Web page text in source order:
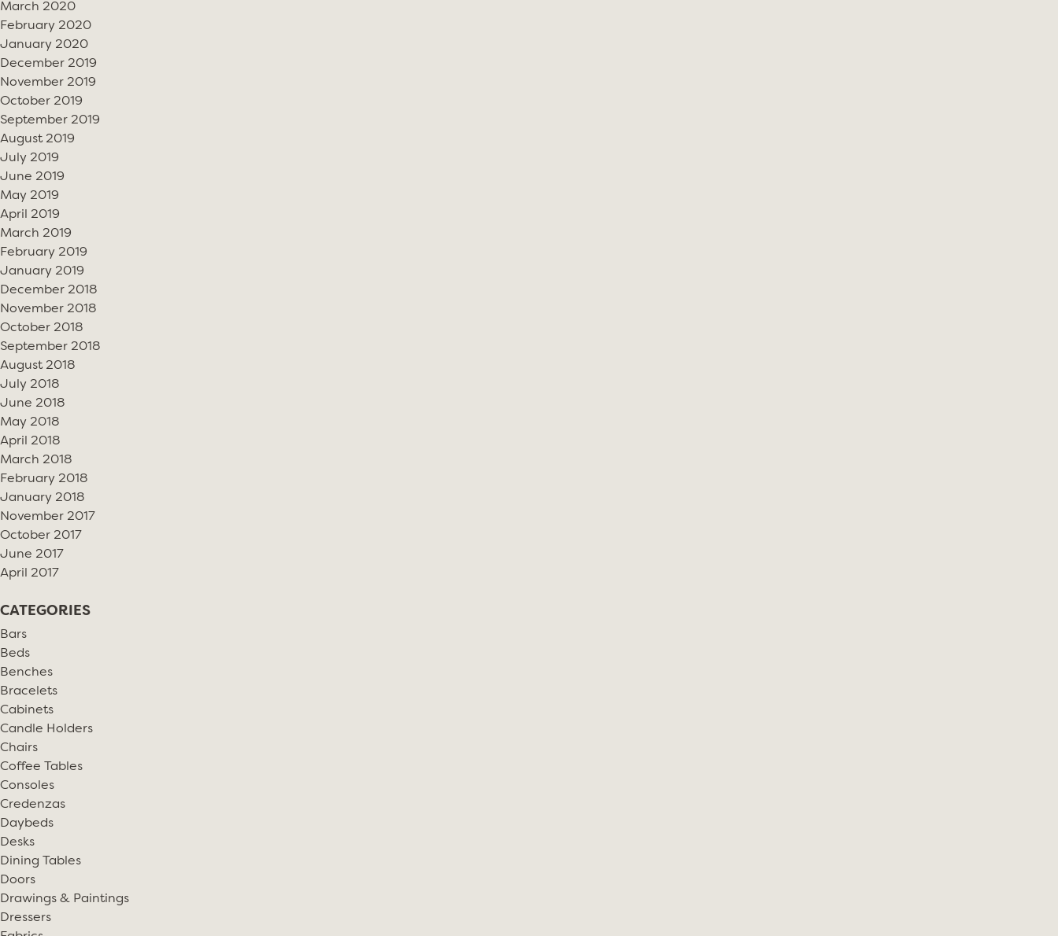
March 2020
February 2020
January 2020
December 2019
November 2019
October 2019
September 2019
August 2019
July 2019
June 2019
May 2019
April 2019
March 2019
February 2019
January 2019
December 2018
November 2018
October 2018
September 2018
August 2018
July 2018
June 2018
May 2018
April 2018
March 2018
February 2018
January 2018
November 2017
October 2017
June 2017
April 2017
CATEGORIES
Bars
Beds
Benches
Bracelets
Cabinets
Candle Holders
Chairs
Coffee Tables
Consoles
Credenzas
Daybeds
Desks
Dining Tables
Doors
Drawings & Paintings
Dressers